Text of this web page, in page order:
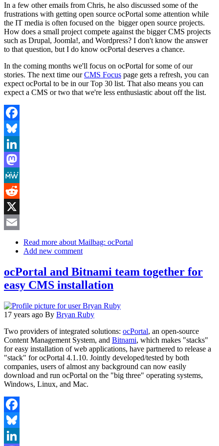
In a few other emails from Chris, he also discussed some of the
frustrations with getting open source ocPortal some attention while
the IT media is often focused on the bigger open source projects.
How does a small project compete against the bigger CMS projects
such as Drupal, Joomla!, and Wordpress? I don't know the answer
to that question, but I do know ocPortal deserves a chance.
In the coming months we'll focus on ocPortal for some of our
stories. The next time ourCMS Focus page gets a refresh, you can
expect ocPortal to be in our Top 30 list. That also means you can
expect a CMS or two that we're less enthusiastic about off the list.
Facebook
Bluesky
LinkedIn
Mastodon
MeWe
Reddit
X
Read more about Mailbag: ocPortal
Add new comment
ocPortal and Bitnami team together for
easy CMS installation
17 years ago By Bryan Ruby
Two providers of integrated solutions: ocPortal, an open-source
Content Management System, and Bitnami, which makes "stacks"
for easy installation of web applications, have partnered to release a
"stack" for ocPortal 4.1.10. Jointly developed/tested by both
companies, users of almost any background can now easily
download and run ocPortal on the "big three" operating systems,
Windows, Linux, and Mac.
Facebook
Bluesky